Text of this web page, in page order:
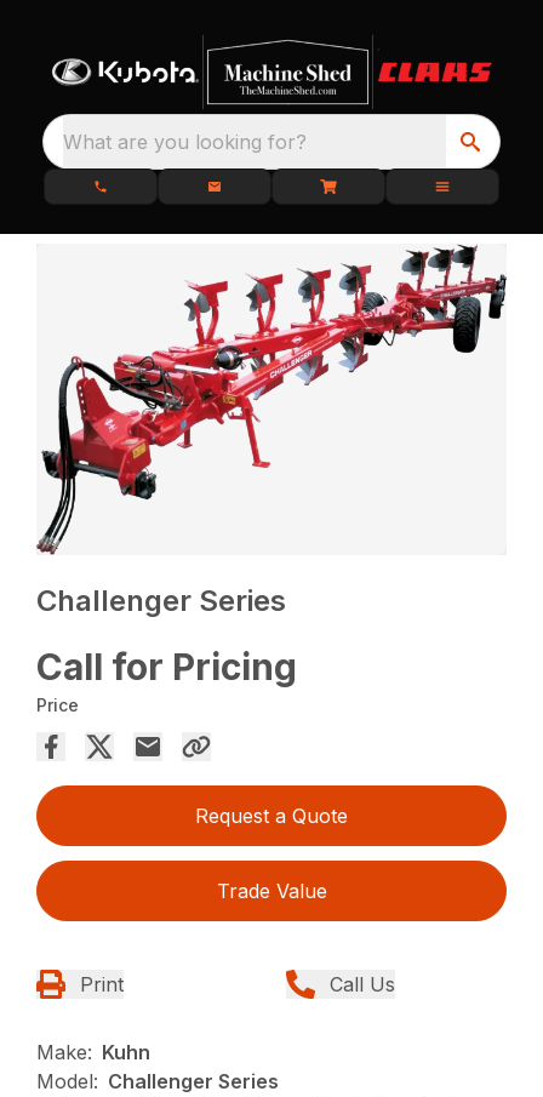
What are you looking for?
Challenger Series
Call for Pricing
Price
Request a Quote
Trade Value
Print Call Us
Make: Kuhn
Model: Challenger Series